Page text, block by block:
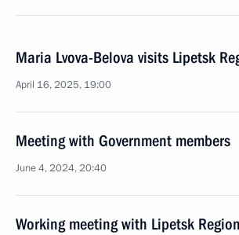
Maria Lvova-Belova visits Lipetsk
April 16, 2025, 19:00
Meeting with Government members
June 4, 2024, 20:40
Working meeting with Lipetsk